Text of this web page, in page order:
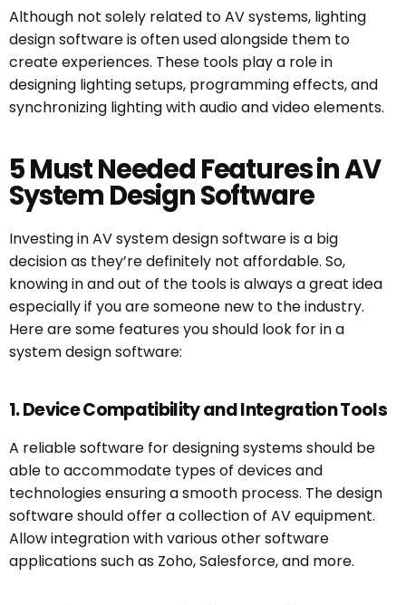
Although not solely related to AV systems, lighting
design software is often used alongside them to
create experiences. These tools play a role in
designing lighting setups, programming effects, and
synchronizing lighting with audio and video elements.
5 Must Needed Features in AV
System Design Software
Investing in AV system design software is a big
decision as they’re definitely not affordable. So,
knowing in and out of the tools is always a great idea
especially if you are someone new to the industry.
Here are some features you should look for in a
system design software:
1. Device Compatibility and Integration Tools
A reliable software for designing systems should be
able to accommodate types of devices and
technologies ensuring a smooth process. The design
software should offer a collection of AV equipment.
Allow integration with various other software
applications such as Zoho, Salesforce, and more.